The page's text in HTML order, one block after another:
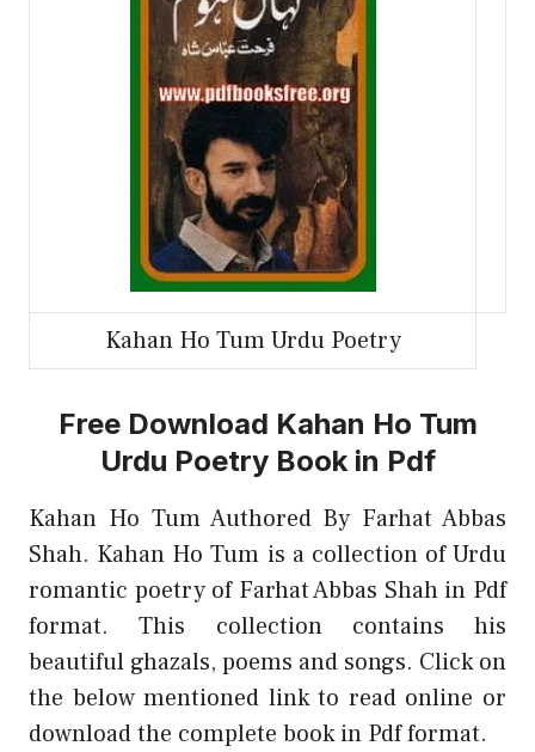
Kahan Ho Tum Urdu Poetry
Free Download Kahan Ho Tum
Urdu Poetry Book in Pdf
Kahan Ho Tum Authored By Farhat Abbas
Shah. Kahan Ho Tum is a collection of Urdu
romantic poetry of Farhat Abbas Shah in Pdf
format. This collection contains his
beautiful ghazals, poems and songs. Click on
the below mentioned link to read online or
download the complete book in Pdf format.